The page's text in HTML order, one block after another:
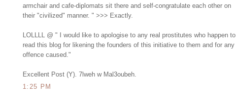
armchair and cafe-diplomats sit there and self-congratulate each other on
their "civilized" manner. " >>> Exactly.
LOLLLL @ " I would like to apologise to any real prostitutes who happen to
read this blog for likening the founders of this initiative to them and for any
offence caused."
Excellent Post (Y). 7lweh w Mal3oubeh.
1:25 PM